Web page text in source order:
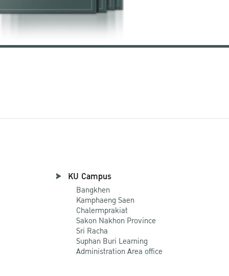
KU Campus
Bangkhen
Kamphaeng Saen
Chalermprakiat
Sakon Nakhon Province
Sri Racha
Suphan Buri Learning
Administration Area office